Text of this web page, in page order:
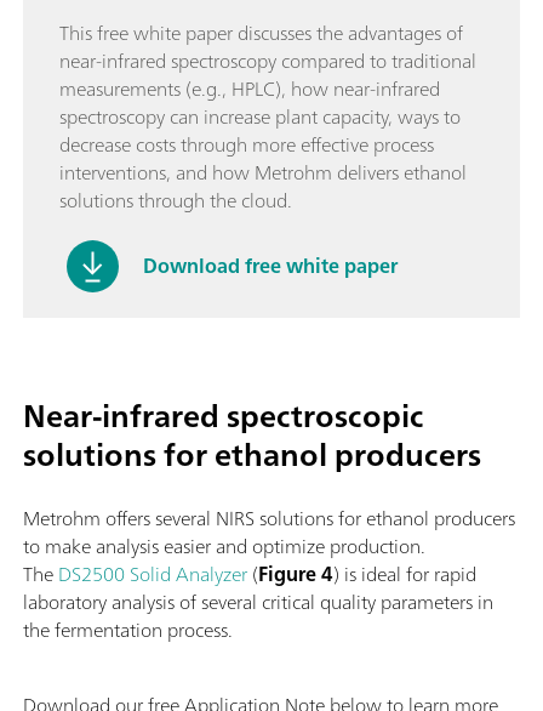
This free white paper discusses the advantages of
near-infrared spectroscopy compared to traditional
measurements (e.g., HPLC), how near-infrared
spectroscopy can increase plant capacity, ways to
decrease costs through more effective process
interventions, and how Metrohm delivers ethanol
solutions through the cloud.
Download free white paper
Near-infrared spectroscopic
solutions for ethanol producers
Metrohm offers several NIRS solutions for ethanol producers
to make analysis easier and optimize production.
TheDS2500 Solid Analyzer(Figure 4) is ideal for rapid
laboratory analysis of several critical quality parameters in
the fermentation process.